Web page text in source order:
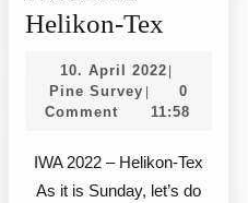
Helikon-TexIWA
–
Helikon-
Tex
10. April 202210.
April
2022
Pine Survey Pine
Survey
0
Comment
11:58
IWA 2022 – Helikon-Tex
As it is Sunday, let’s do